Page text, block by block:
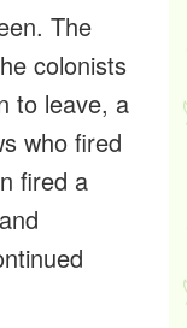
The
colonists
to leave, a
who fired
fired a